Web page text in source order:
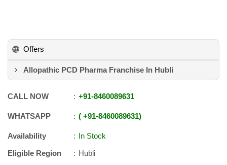
Offers
Allopathic PCD Pharma Franchise In Hubli
CALL NOW +91-8460089631
WHATSAPP +91-8460089631
Availability
In Stock
Eligible Region
Hubli